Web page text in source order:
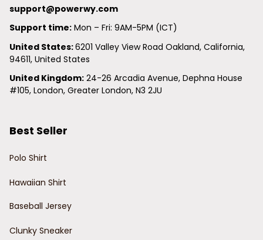
support@powerwy.com
Support time: Mon – Fri: 9AM-5PM (ICT)
United States: 6201 Valley View Road Oakland, California,
94611, United States
United Kingdom: 24-26 Arcadia Avenue, Dephna House
#105, London, Greater London, N3 2JU
Best Seller
Polo Shirt
Hawaiian Shirt
Baseball Jersey
Clunky Sneaker